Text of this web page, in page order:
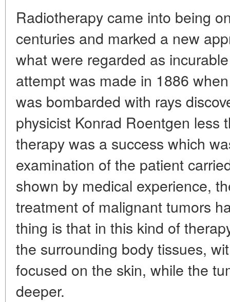
Radiotherapy came into being
centuries and marked a new
what were regarded as
attempt was made in 1886
was bombarded with rays
physicist Konrad Roentgen less
therapy was a success which
examination of the patient
shown by medical experience,
treatment of malignant tumors
thing is that in this kind of
the surrounding body tissues,
focused on the skin, while the
deeper.